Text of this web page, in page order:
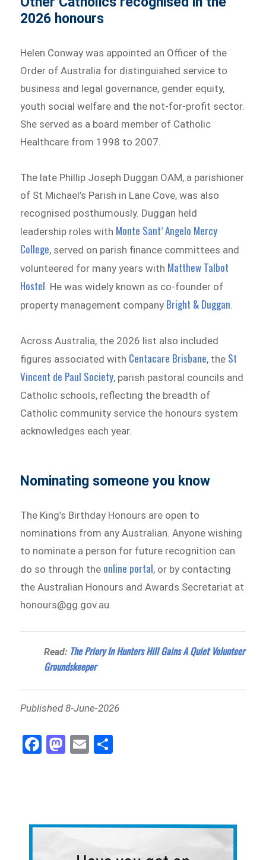
2026 honours
Helen Conway was appointed an Officer of the
Order of Australia for distinguished service to
business and legal governance, gender equity,
youth social welfare and the not-for-profit sector.
She served as a board member of Catholic
Healthcare from 1998 to 2007.
The late Phillip Joseph Duggan OAM, a parishioner
of St Michael’s Parish in Lane Cove, was also
recognised posthumously. Duggan held
leadership roles with Monte Sant’ Angelo Mercy
College, served on parish finance committees and
volunteered for many years with Matthew Talbot
Hostel. He was widely known as co-founder of
property management company Bright & Duggan.
Across Australia, the 2026 list also included
figures associated with Centacare Brisbane, the St
Vincent de Paul Society, parish pastoral councils and
Catholic schools, reflecting the breadth of
Catholic community service the honours system
acknowledges each year.
Nominating someone you know
The King’s Birthday Honours are open to
nominations from any Australian. Anyone wishing
to nominate a person for future recognition can
do so through the online portal, or by contacting
the Australian Honours and Awards Secretariat at
honours@gg.gov.au.
Read: The Priory In Hunters Hill Gains A Quiet Volunteer
Groundskeeper
Published 8-June-2026
Fa
ce
M
as
n
E
m